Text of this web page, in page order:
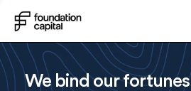
We bind our